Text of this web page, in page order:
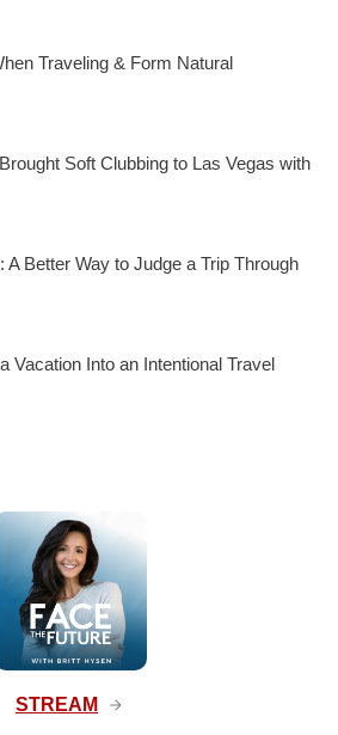
Traveling & Form Natural
Soft Clubbing to Las Vegas with
A Better Way to Judge a Trip Through
Vacation Into an Intentional Travel
STREAM